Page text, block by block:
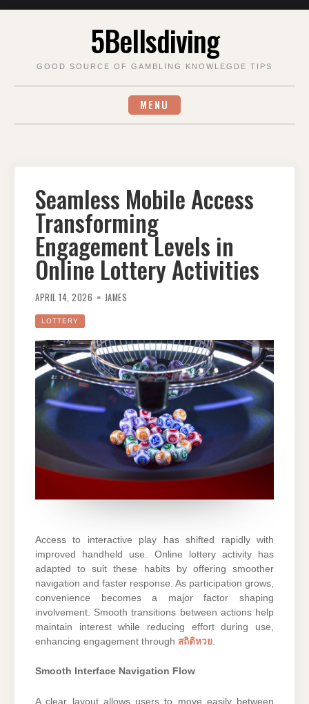
5Bellsdiving
GOOD SOURCE OF GAMBLING KNOWLEGDE TIPS
MENU
Seamless Mobile Access
Transforming
Engagement Levels in
Online Lottery Activities
APRIL 14, 2026 JAMES
LOTTERY
Access to interactive play has shifted rapidly with
improved handheld use. Online lottery activity has
adapted to suit these habits by offering smoother
navigation and faster response. As participation grows,
convenience becomes a major factor shaping
involvement. Smooth transitions between actions help
maintain interest while reducing effort during use,
enhancing engagement through สถิติหวย
Smooth Interface Navigation Flow
A clear layout allows users to move easily between